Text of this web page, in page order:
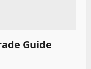
Guide